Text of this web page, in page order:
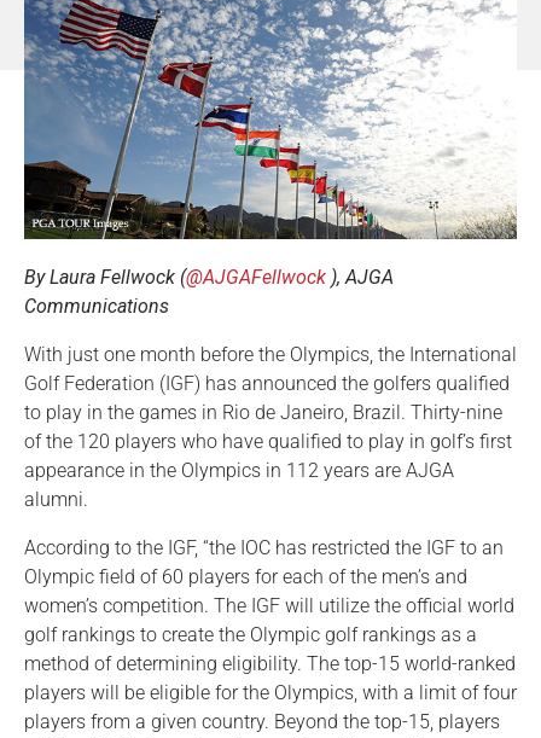
By Laura Fellwock (@AJGAFellwock ), AJGA
Communications
With just one month before the Olympics, the International
Golf Federation (IGF) has announced the golfers qualified
to play in the games in Rio de Janeiro, Brazil. Thirty-nine
of the 120 players who have qualified to play in golf’s first
appearance in the Olympics in 112 years are AJGA
alumni.
According to the IGF, “the IOC has restricted the IGF to an
Olympic field of 60 players for each of the men’s and
women’s competition. The IGF will utilize the official world
golf rankings to create the Olympic golf rankings as a
method of determining eligibility. The top-15 world-ranked
players will be eligible for the Olympics, with a limit of four
players from a given country. Beyond the top-15, players